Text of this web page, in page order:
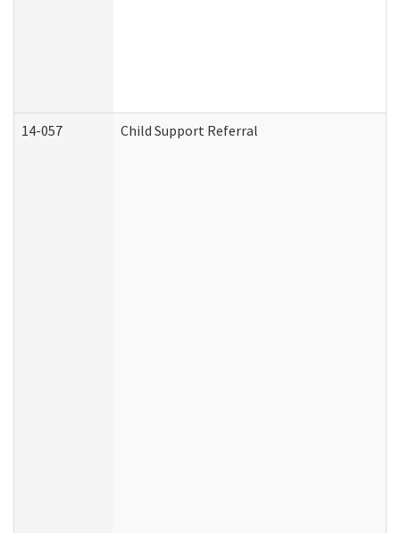
14-057 Child Support Referral